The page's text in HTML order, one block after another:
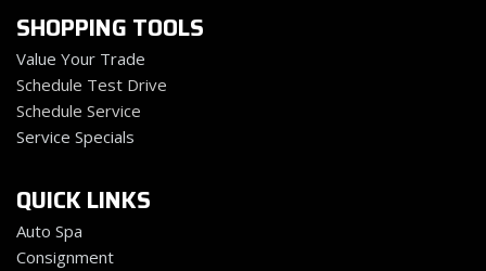
SHOPPING TOOLS
Value Your Trade
Schedule Test Drive
Schedule Service
Service Specials
QUICK LINKS
Auto Spa
Consignment